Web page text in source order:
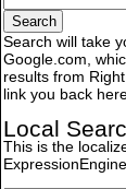
Search will take
Google.com,
results from
link you back
Local
This is the